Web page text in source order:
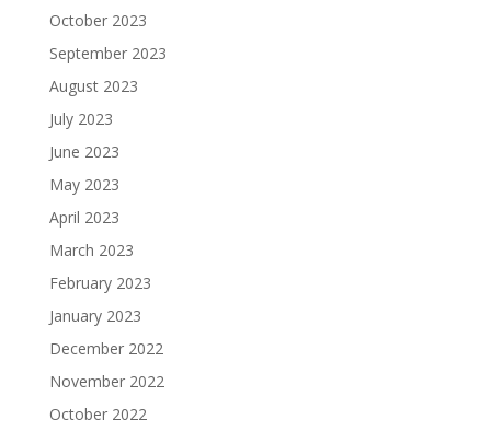
October 2023
September 2023
August 2023
July 2023
June 2023
May 2023
April 2023
March 2023
February 2023
January 2023
December 2022
November 2022
October 2022